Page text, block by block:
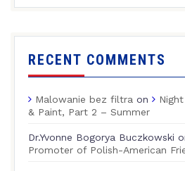
RECENT COMMENTS
Malowanie bez filtra on
& Paint, Part 2 – Summer
Dr.Yvonne Bogorya Buczkowski
Promoter of Polish-American